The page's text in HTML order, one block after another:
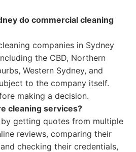
do commercial cleaning
companies in Sydney
the CBD, Northern
Western Sydney, and
to the company itself.
making a decision.
cleaning services?
getting quotes from multiple
reviews, comparing their
checking their credentials,